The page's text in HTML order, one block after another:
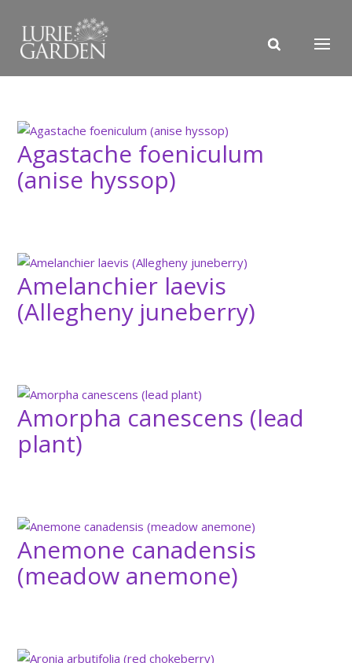
Agastache foeniculum
(anise hyssop)
Amelanchier laevis
(Allegheny juneberry)
Amorpha canescens (lead
plant)
Anemone canadensis
(meadow anemone)